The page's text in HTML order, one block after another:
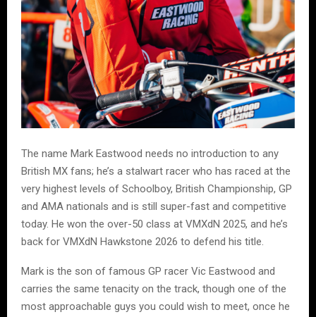
The name Mark Eastwood needs no introduction to any
British MX fans; he’s a stalwart racer who has raced at the
very highest levels of Schoolboy, British Championship, GP
and AMA nationals and is still super-fast and competitive
today. He won the over-50 class at VMXdN 2025, and he’s
back for VMXdN Hawkstone 2026 to defend his title.
Mark is the son of famous GP racer Vic Eastwood and
carries the same tenacity on the track, though one of the
most approachable guys you could wish to meet, once he